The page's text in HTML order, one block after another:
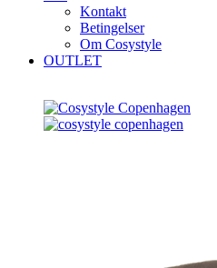
Kontakt
Betingelser
Om Cosystyle
OUTLET